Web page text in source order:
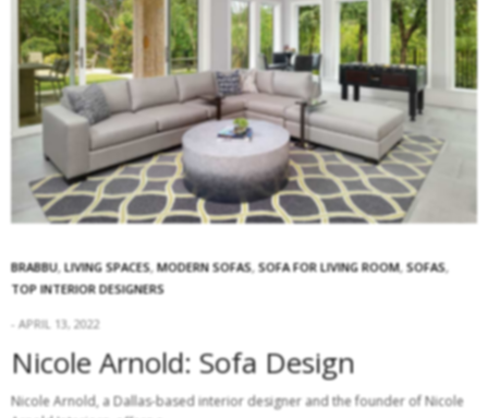
BRABBU, LIVING SPACES, MODERN SOFAS, SOFA FOR LIVING ROOM, SOFAS,
TOP INTERIOR DESIGNERS
APRIL 13, 2022
Nicole Arnold: Sofa Design
Nicole Arnold, a Dallas-based interior designer and the founder of Nicole